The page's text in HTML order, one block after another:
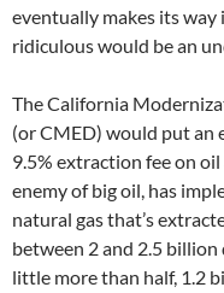
eventually makes its way
ridiculous would be an
The California
(or CMED) would put an
9.5% extraction fee on
enemy of big oil, has
natural gas that’s
between 2 and 2.5
little more than half, 1.2